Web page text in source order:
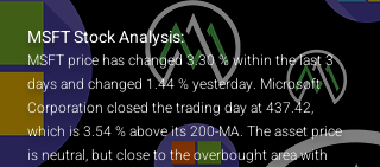
MSFT Stock Analysis:
MSFT price has changed 3.30 % within the last 3
days and changed 1.44 % yesterday. Microsoft
Corporation closed the trading day at 437.42,
which is 3.54 % above its 200-MA. The asset price
is neutral, but close to the overbought area with